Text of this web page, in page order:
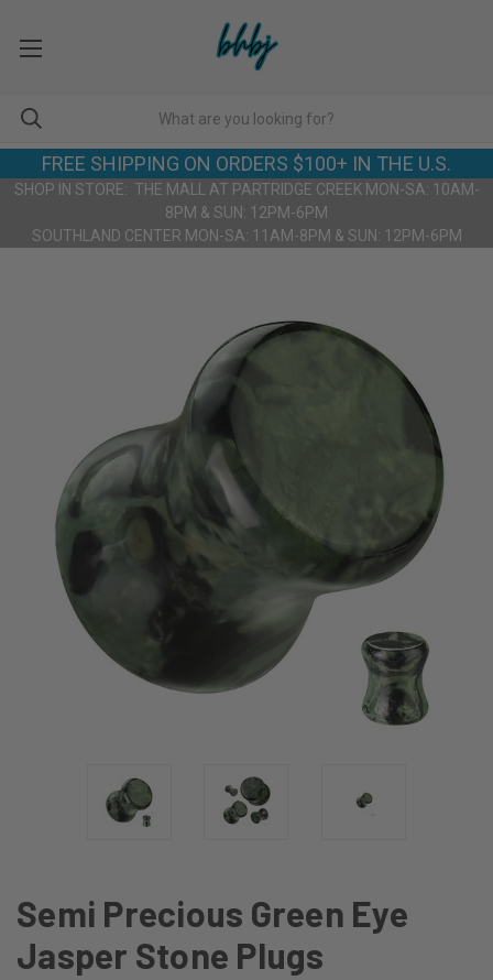
FREE SHIPPING ON ORDERS $100+ IN THE U.S.
SHOP IN STORE: THE MALL AT PARTRIDGE CREEK MON-SA: 10AM-
8PM & SUN: 12PM-6PM
SOUTHLAND CENTER MON-SA: 11AM-8PM & SUN: 12PM-6PM
Semi Precious Green Eye
Jasper Stone Plugs